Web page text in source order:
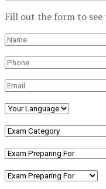
Fill out the form to see